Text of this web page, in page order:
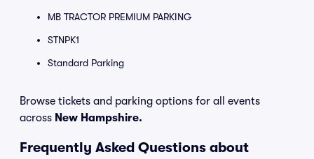
MB TRACTOR PREMIUM PARKING
STNPK1
Standard Parking
Browse tickets and parking options for all events
across New Hampshire.
Frequently Asked Questions about